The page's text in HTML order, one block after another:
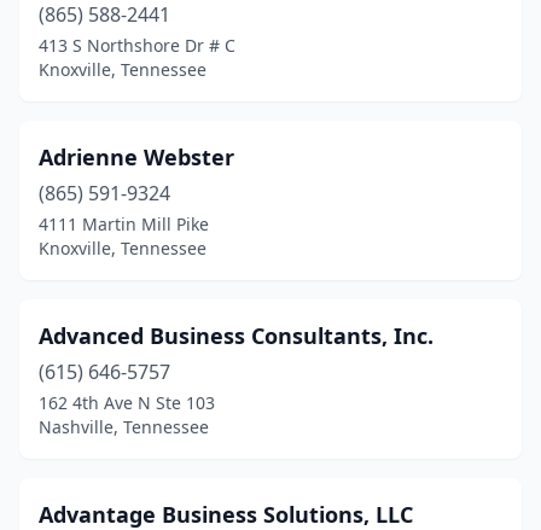
Mckenzie(2)
Mcminnville(4)
Milan(1)
Monteagle(1)
Morristown(10)
Mt Pleasant(1)
Mt. Juliet(13)
(865) 588-2441
413 S Northshore Dr # C
Knoxville, Tennessee
Adrienne Webster
(865) 591-9324
4111 Martin Mill Pike
Knoxville, Tennessee
Advanced Business Consultants, Inc.
(615) 646-5757
162 4th Ave N Ste 103
Nashville, Tennessee
Advantage Business Solutions, LLC